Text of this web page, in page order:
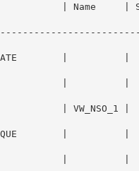
| Name     |
|
|          |
|
|          |
|